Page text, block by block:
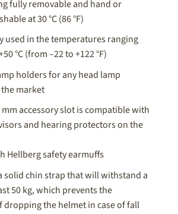
fully removable and hand or
at 30 °C (86 °F)
used in the temperatures ranging
°C (from –22 to +122 °F)
holders for any head lamp
market
mm accessory slot is compatible with
and hearing protectors on the
Hellberg safety earmuffs
solid chin strap that will withstand a
50 kg, which prevents the
dropping the helmet in case of fall